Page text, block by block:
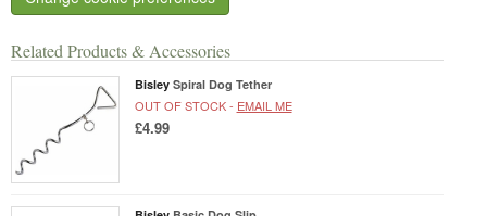
Related Products & Accessories
Bisley Spiral Dog Tether
OUT OF STOCK - EMAIL ME
£4.99